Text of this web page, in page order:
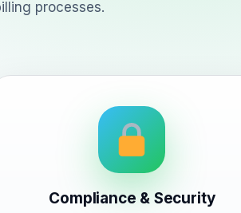
processes.
Compliance & Security